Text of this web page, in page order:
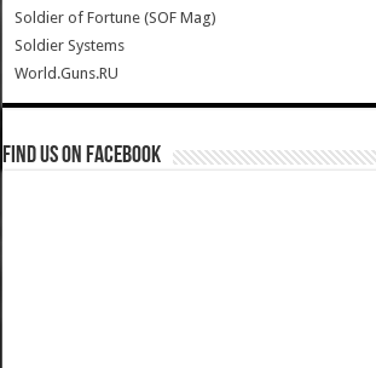
Soldier of Fortune (SOF Mag)
Soldier Systems
World.Guns.RU
Find us on Facebook